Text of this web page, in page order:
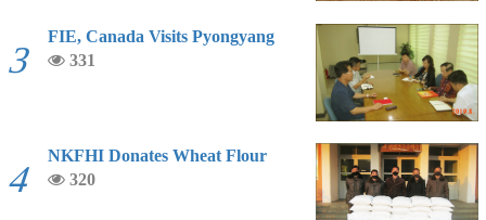
3
FIE, Canada Visits Pyongyang
331
4
NKFHI Donates Wheat Flour
320